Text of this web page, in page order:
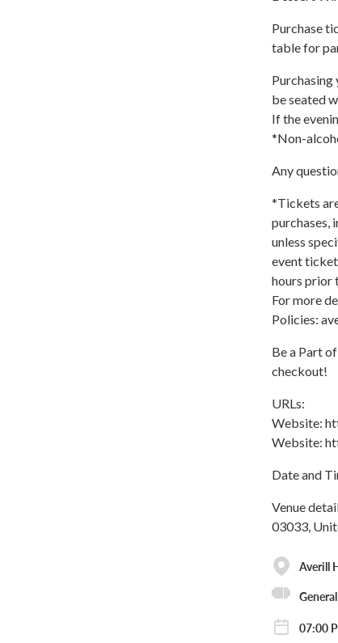
Purchase
table for
Purchasing
be seated
If the
*Non-
Any
*Tickets
purchases,
unless
event
hours prior
For more
Policies:
Be a Part
checkout!
URLs:
Website:
Website:
Date and
Venue
03033,
Averill
07:00